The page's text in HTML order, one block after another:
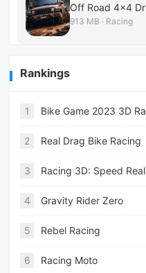
Off Road 4×4
913 MB · Racing
Rankings
1 Bike Game 2023 3D
2 Real Drag Bike Racing
3 Racing 3D: Speed
4 Gravity Rider Zero
5 Rebel Racing
6 Racing Moto